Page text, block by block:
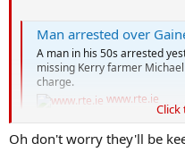
Man arrested over
A man in his 50s arrested
missing Kerry farmer
charge.
www.rte.ie
Click
Oh don't worry they'll be